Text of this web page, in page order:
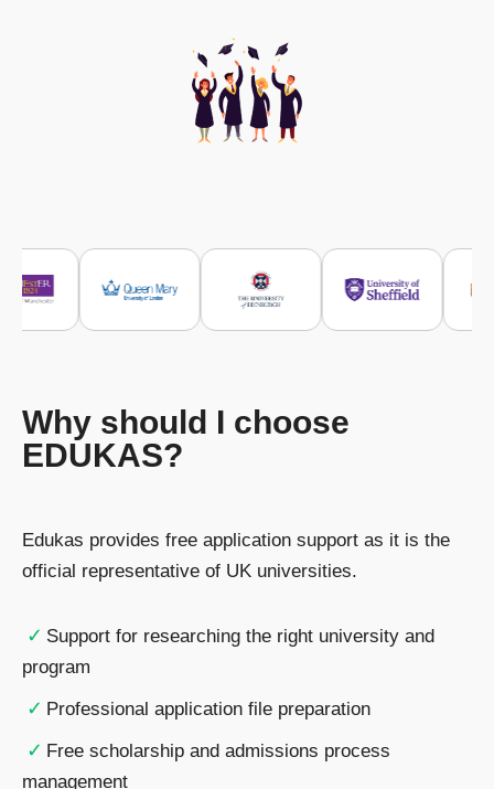
Why should I choose
EDUKAS?
Edukas provides free application support as it is the
official representative of UK universities.
✓ Support for researching the right university and
program
✓ Professional application file preparation
✓ Free scholarship and admissions process
management